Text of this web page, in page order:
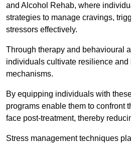
and Alcohol Rehab, where
strategies to manage cravings,
stressors effectively.
Through therapy and behavioural
individuals cultivate resilience and
mechanisms.
By equipping individuals with
programs enable them to confront
face post-treatment, thereby
Stress management techniques